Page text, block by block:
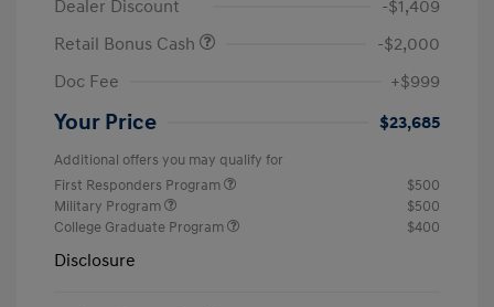
Dealer Discount
-$1,409
Retail Bonus Cash
-$2,000
Doc Fee
+$999
Your Price $23,685
Additional offers you may qualify for
First Responders Program
$500
Military Program
$500
College Graduate Program
$400
Disclosure